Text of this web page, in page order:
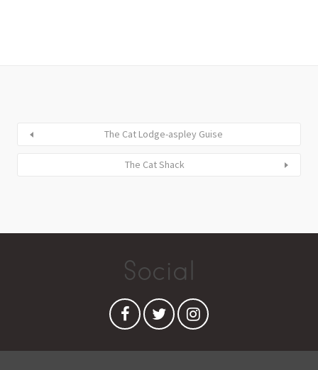
The Cat Lodge-aspley Guise
The Cat Shack
Social